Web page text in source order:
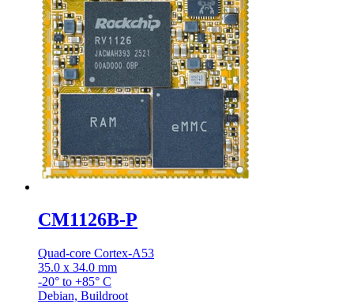
CM1126B-P
Quad-core Cortex-A53
35.0 x 34.0 mm
-20° to +85° C
Debian, Buildroot